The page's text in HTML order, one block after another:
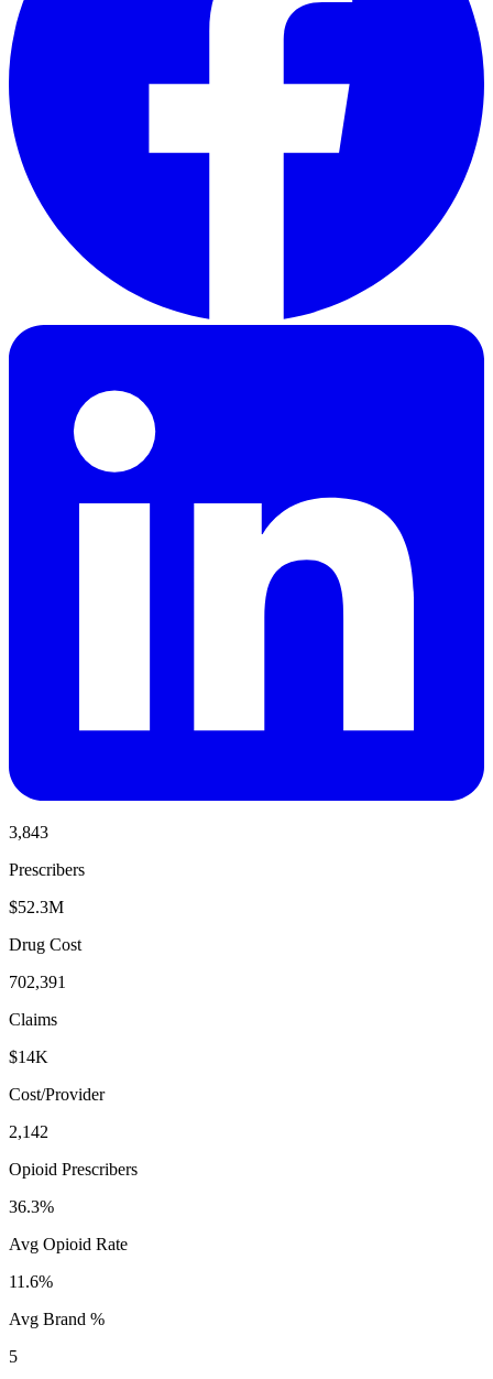
3,843
Prescribers
$52.3M
Drug Cost
702,391
Claims
$14K
Cost/Provider
2,142
Opioid Prescribers
36.3%
Avg Opioid Rate
11.6%
Avg Brand %
5